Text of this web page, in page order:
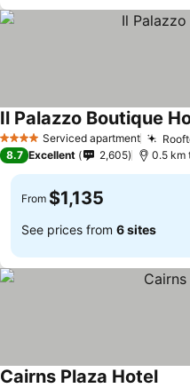
4 Stars Serviced apartment
Il Palazzo Boutique
8.7 Excellent 2,605 0.5 km
From $1,135
See prices from 6 sites
Cairns Plaza Hotel